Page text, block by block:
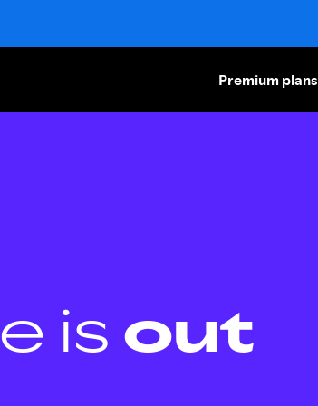
Premium plans
is out